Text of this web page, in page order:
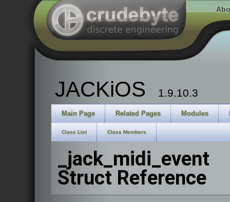
JACKiOS 1.9.10.3
Main Page Related Pages Modules
Class List Class Members
_jack_midi_event
Struct Reference